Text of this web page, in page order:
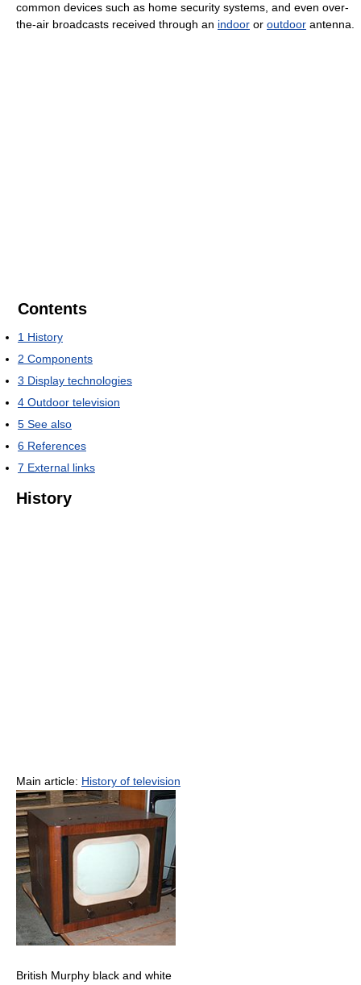
common devices such as home security systems, and even over-
the-air broadcasts received through an indoor or outdoor antenna.
Contents
1 History
2 Components
3 Display technologies
4 Outdoor television
5 See also
6 References
7 External links
History
Main article: History of television
British Murphy black and white